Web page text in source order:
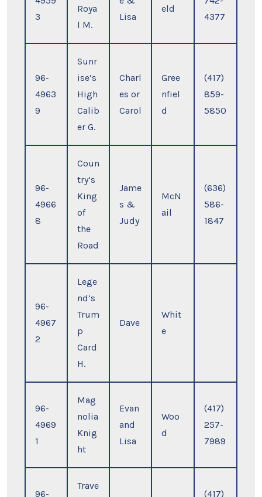
3
Roya
l M.
Lisa
eld
4377
96-
4963
9
Sunr
ise’s
High
Calib
er G.
Charl
es or
Carol
Gree
nfiel
d
(417)
859-
5850
96-
4966
8
Coun
try’s
King
of
the
Road
Jame
s &
Judy
McN
ail
(636)
586-
1847
96-
4967
2
Lege
nd’s
Trum
p
Card
H.
Dave
Whit
e
96-
4969
1
Mag
nolia
Knig
ht
Evan
and
Lisa
Woo
d
(417)
257-
7989
96-
Trave
(417)